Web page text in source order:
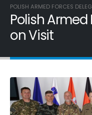
POLISH ARMED FORCES
Polish
on Visit